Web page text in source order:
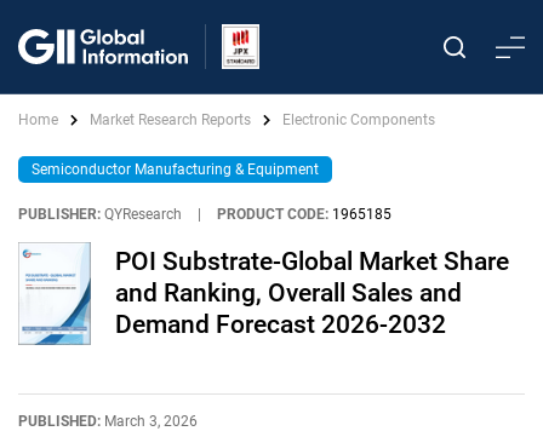
Home Market Research Reports Electronic Components
Semiconductor Manufacturing & Equipment
PUBLISHER: QYResearch PRODUCT CODE: 1965185
POI Substrate-Global Market Share
and Ranking, Overall Sales and
Demand Forecast 2026-2032
PUBLISHED: March 3, 2026